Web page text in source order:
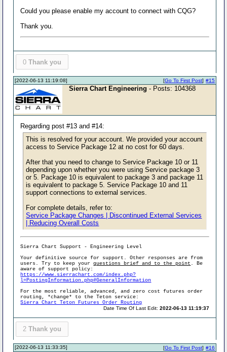
Could you please enable my account to connect with CQG?
Thank you.
0 Thank you
[2022-06-13 11:19:08] #15
[Go To First Post]
Sierra Chart Engineering - Posts: 104368
Regarding post #13 and #14:
This is resolved for your account. We provided your account
access to Service Package 12 at no cost for 60 days.
After that you need to change to Service Package 10 or 11
depending upon whether you were using Service package 3
or 5. Package 10 is equivalent to package 3 and package 11
is equivalent to package 5. Service Package 10 and 11
support connections to external services.
For complete details, refer to:
Service Package Changes | Discontinued External Services
| Reducing Overall Costs
Sierra Chart Support - Engineering Level
Your definitive source for support. Other responses are from
users. Try to keep yourquestions brief and to the point . Be
aware of support policy:
https://www.sierrachart.com/index.php?
l=PostingInformation.php#GeneralInformation
For the most reliable, advanced, and zero cost futures order
routing, *change* to the Teton service:
Sierra Chart Teton Futures Order Routing
Date Time Of Last Edit:2022-06-13 11:19:37
2 Thank you
[2022-06-13 11:33:35] #16
[Go To First Post]